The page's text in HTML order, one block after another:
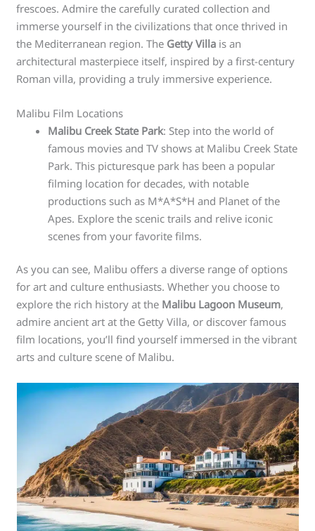
frescoes. Admire the carefully curated collection and
immerse yourself in the civilizations that once thrived in
the Mediterranean region. The Getty Villa is an
architectural masterpiece itself, inspired by a first-century
Roman villa, providing a truly immersive experience.
Malibu Film Locations
Malibu Creek State Park: Step into the world of
famous movies and TV shows at Malibu Creek State
Park. This picturesque park has been a popular
filming location for decades, with notable
productions such as M*A*S*H and Planet of the
Apes. Explore the scenic trails and relive iconic
scenes from your favorite films.
As you can see, Malibu offers a diverse range of options
for art and culture enthusiasts. Whether you choose to
explore the rich history at the Malibu Lagoon Museum,
admire ancient art at the Getty Villa, or discover famous
film locations, you’ll find yourself immersed in the vibrant
arts and culture scene of Malibu.